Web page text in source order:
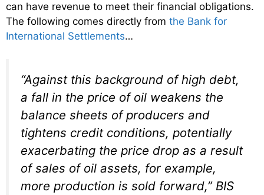
can have revenue to meet their financial obligations.
The following comes directly from the Bank for
International Settlements…
“Against this background of high debt,
a fall in the price of oil weakens the
balance sheets of producers and
tightens credit conditions, potentially
exacerbating the price drop as a result
of sales of oil assets, for example,
more production is sold forward,” BIS